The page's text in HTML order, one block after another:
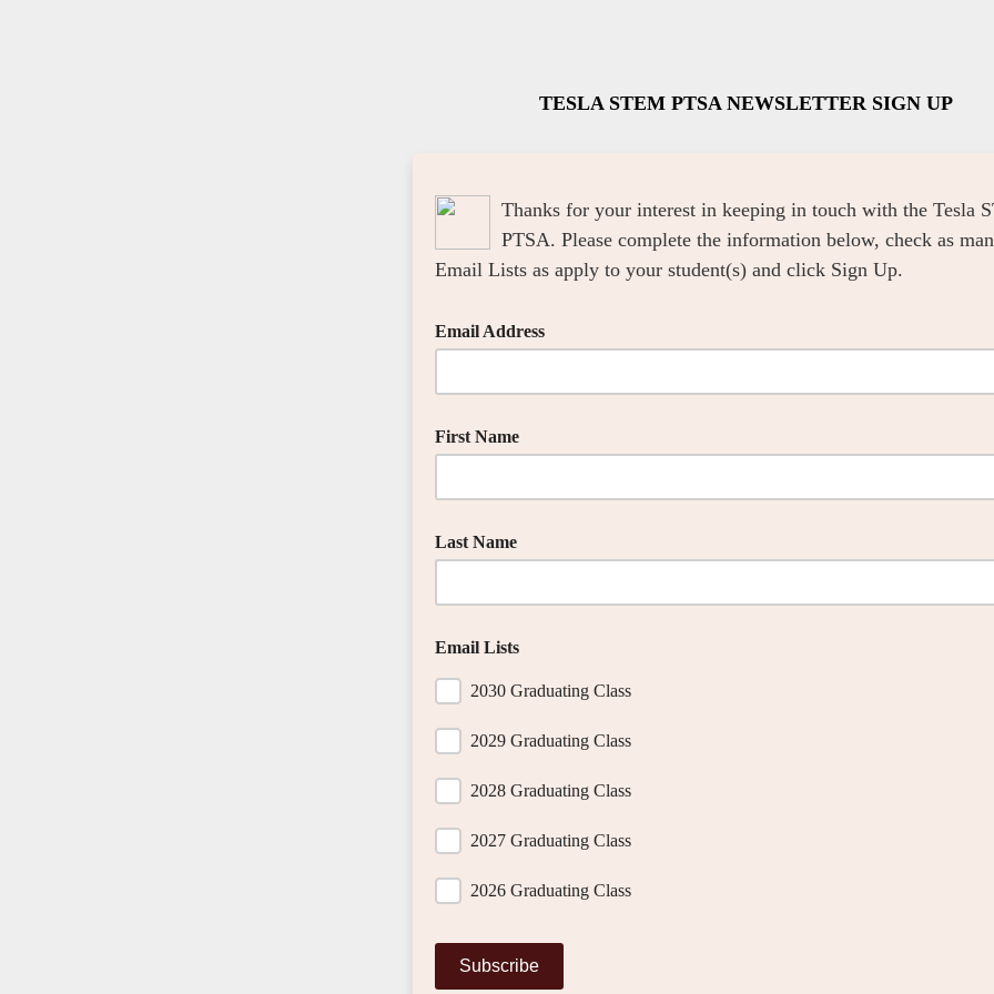
TESLA STEM PTSA NEWSLETTER SIGN UP
Thanks for your interest in keeping in touch with the Tesla
PTSA. Please complete the information below, check as
Email Lists as apply to your student(s) and click Sign Up.
Email Address
First Name
Last Name
Email Lists
2030 Graduating Class
2029 Graduating Class
2028 Graduating Class
2027 Graduating Class
2026 Graduating Class